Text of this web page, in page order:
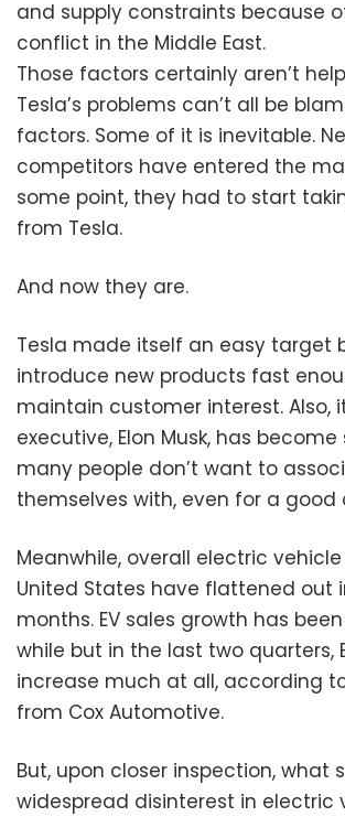
and supply constraints because
conflict in the Middle East.
Those factors certainly aren’t
Tesla’s problems can’t all be
factors. Some of it is inevitable.
competitors have entered the
some point, they had to start
from Tesla.
And now they are.
Tesla made itself an easy target
introduce new products fast
maintain customer interest. Also,
executive, Elon Musk, has
many people don’t want to
themselves with, even for a good
Meanwhile, overall electric
United States have flattened out
months. EV sales growth has
while but in the last two quarters,
increase much at all, according
from Cox Automotive.
But, upon closer inspection, what
widespread disinterest in electric